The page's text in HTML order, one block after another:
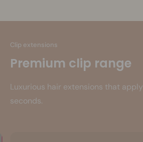
Clip extensions
Premium clip range
Luxurious hair extensions that
seconds.